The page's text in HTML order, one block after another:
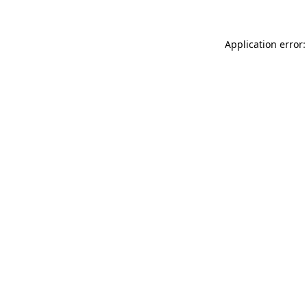
Application